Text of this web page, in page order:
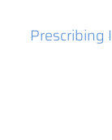
Prescribing